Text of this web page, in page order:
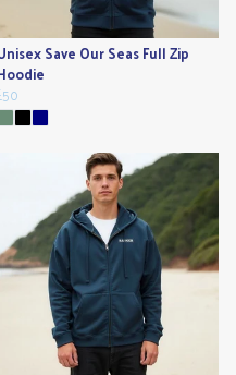
Save Our Seas Full Zip